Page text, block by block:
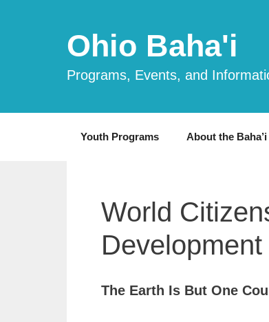
Ohio Baha'i
Programs, Events, and
Youth Programs About the
World
Development
The Earth Is But One